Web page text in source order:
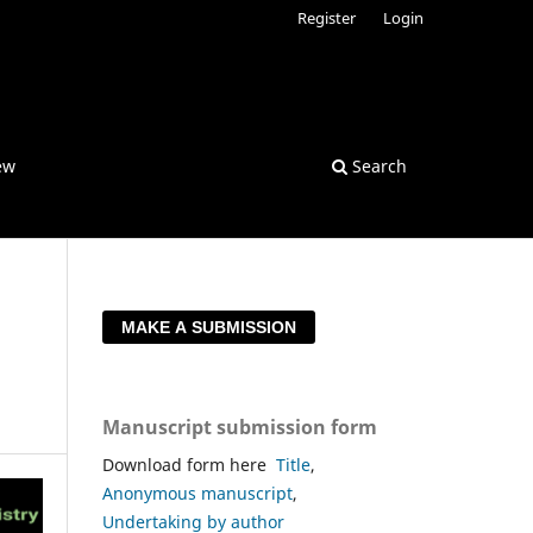
Search
Register Login
MAKE A SUBMISSION
Manuscript submission form
Download form here Title,
Anonymous manuscript,
Undertaking by author